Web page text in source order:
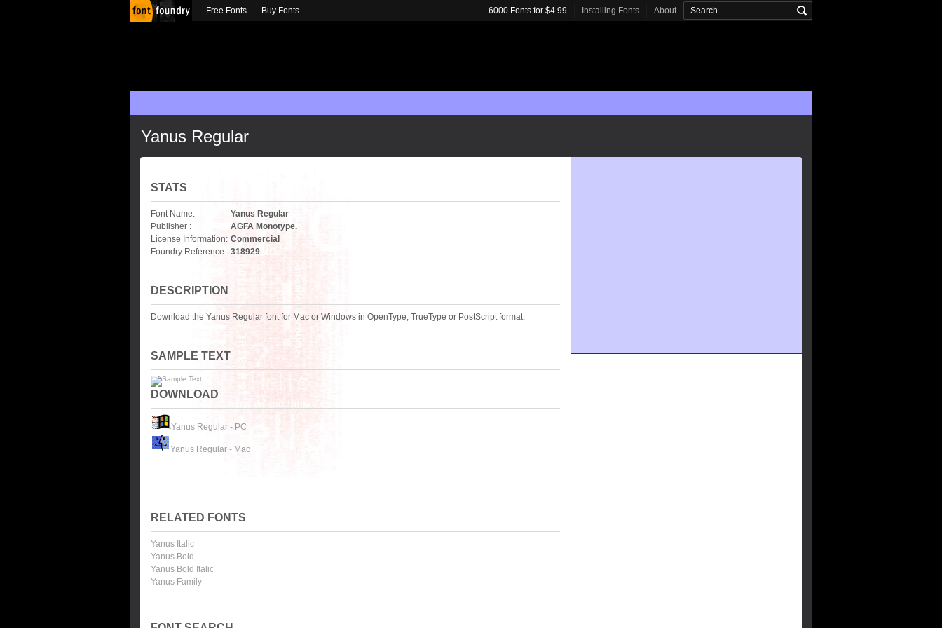
Yanus Regular
STATS
Font Name:
Yanus Regular
Publisher :
AGFA Monotype.
License Information: Commercial
Foundry Reference : 318929
DESCRIPTION
Download the Yanus Regular font for Mac or Windows in OpenType, TrueType or PostScript format.
SAMPLE TEXT
DOWNLOAD
Yanus Regular - PC
Yanus Regular - Mac
RELATED FONTS
Yanus Italic
Yanus Bold
Yanus Bold Italic
Yanus Family
Free Fonts Buy Fonts 6000 Fonts for $4.99 Installing Fonts About